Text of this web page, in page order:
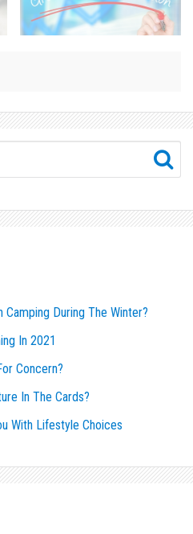
During The Winter?
In 2021
Concern?
In The Cards?
With Lifestyle Choices